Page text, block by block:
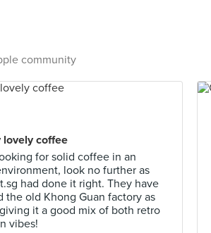
community
lovely coffee
for solid coffee in an
look no further as
had done it right. They have
the old Khong Guan factory as
it a good mix of both retro
vibes!